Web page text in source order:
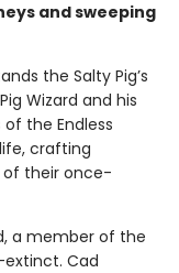
and sweeping
the Salty Pig’s
Wizard and his
the Endless
crafting
of their once-
a member of the
Cad